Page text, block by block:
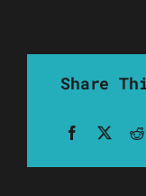
Share
Facebook